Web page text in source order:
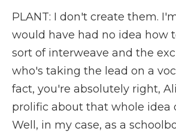
PLANT: I don't create them.
would have had no idea how
sort of interweave and the
who's taking the lead on a
fact, you're absolutely right,
prolific about that whole idea
Well, in my case, as a